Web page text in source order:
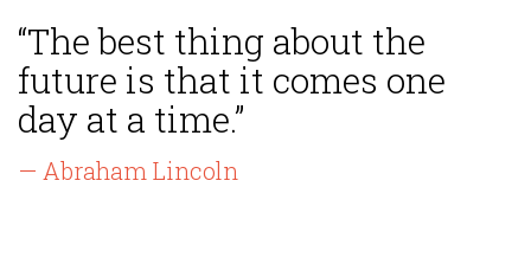
“The best thing about the
future is that it comes one
day at a time.”
— Abraham Lincoln